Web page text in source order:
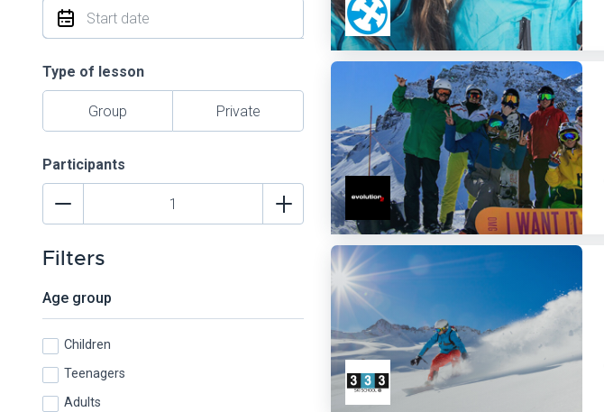
Type of lesson
Group Private
Participants
Filters
Age group
Children
Teenagers
Adults